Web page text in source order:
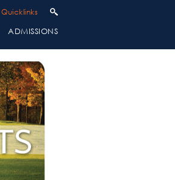
Quicklinks
ADMISSIONS